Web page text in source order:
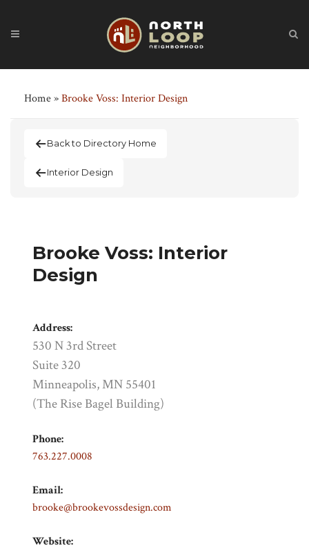
Home»Brooke Voss: Interior Design
Back to Directory Home
Interior Design
Brooke Voss: Interior
Design
Address:
530 N 3rd Street
Suite 320
Minneapolis, MN 55401
(The Rise Bagel Building)
Phone:
763.227.0008
Email:
brooke@brookevossdesign.com
Website: